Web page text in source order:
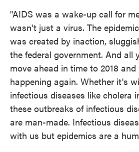
"AIDS was a wake-up call for
wasn't just a virus. The
was created by inaction,
the federal government. And all
move ahead in time to 2018
happening again. Whether it's
infectious diseases like cholera
these outbreaks of infectious
are man-made. Infectious
with us but epidemics are a